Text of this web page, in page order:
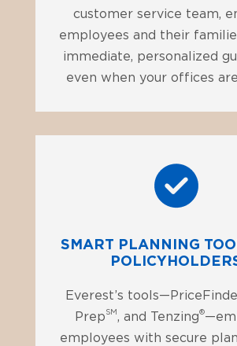
customer service team,
employees and their
immediate, personalized
even when your offices
SMART PLANNING
Everest’s
PrepSM , and Tenzing®
employees with secure